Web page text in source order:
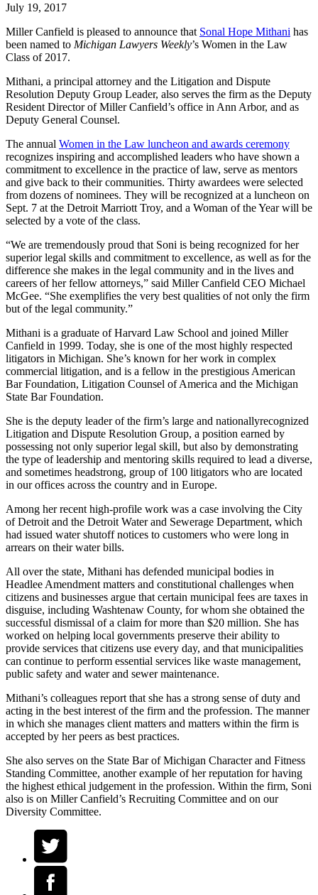
July 19, 2017
Miller Canfield is pleased to announce that Sonal Hope Mithani has
been named to Michigan Lawyers Weekly’s Women in the Law
Class of 2017.
Mithani, a principal attorney and the Litigation and Dispute
Resolution Deputy Group Leader, also serves the firm as the Deputy
Resident Director of Miller Canfield’s office in Ann Arbor, and as
Deputy General Counsel.
The annual Women in the Law luncheon and awards ceremony
recognizes inspiring and accomplished leaders who have shown a
commitment to excellence in the practice of law, serve as mentors
and give back to their communities. Thirty awardees were selected
from dozens of nominees. They will be recognized at a luncheon on
Sept. 7 at the Detroit Marriott Troy, and a Woman of the Year will be
selected by a vote of the class.
“We are tremendously proud that Soni is being recognized for her
superior legal skills and commitment to excellence, as well as for the
difference she makes in the legal community and in the lives and
careers of her fellow attorneys,” said Miller Canfield CEO Michael
McGee. “She exemplifies the very best qualities of not only the firm
but of the legal community.”
Mithani is a graduate of Harvard Law School and joined Miller
Canfield in 1999. Today, she is one of the most highly respected
litigators in Michigan. She’s known for her work in complex
commercial litigation, and is a fellow in the prestigious American
Bar Foundation, Litigation Counsel of America and the Michigan
State Bar Foundation.
She is the deputy leader of the firm’s large and nationallyrecognized
Litigation and Dispute Resolution Group, a position earned by
possessing not only superior legal skill, but also by demonstrating
the type of leadership and mentoring skills required to lead a diverse,
and sometimes headstrong, group of 100 litigators who are located
in our offices across the country and in Europe.
Among her recent high-profile work was a case involving the City
of Detroit and the Detroit Water and Sewerage Department, which
had issued water shutoff notices to customers who were long in
arrears on their water bills.
All over the state, Mithani has defended municipal bodies in
Headlee Amendment matters and constitutional challenges when
citizens and businesses argue that certain municipal fees are taxes in
disguise, including Washtenaw County, for whom she obtained the
successful dismissal of a claim for more than $20 million. She has
worked on helping local governments preserve their ability to
provide services that citizens use every day, and that municipalities
can continue to perform essential services like waste management,
public safety and water and sewer maintenance.
Mithani’s colleagues report that she has a strong sense of duty and
acting in the best interest of the firm and the profession. The manner
in which she manages client matters and matters within the firm is
accepted by her peers as best practices.
She also serves on the State Bar of Michigan Character and Fitness
Standing Committee, another example of her reputation for having
the highest ethical judgement in the profession. Within the firm, Soni
also is on Miller Canfield’s Recruiting Committee and on our
Diversity Committee.